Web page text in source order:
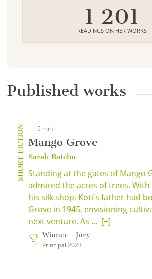
1 201
READINGS ON HER WORKS
Published works
SHORT FICTION 5 min
Mango Grove
Sarah Batchu
Standing at the gates of Mango
admired the acres of trees.
his silk shop, Koti's father had
Grove in 1945, envisioning
next venture. As ... [+]
Winner - Jury
Principal 2023